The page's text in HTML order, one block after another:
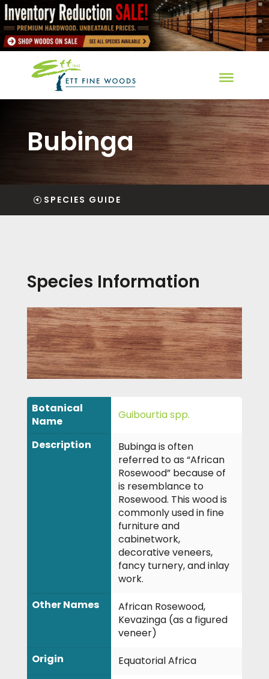
Bubinga
SPECIES GUIDE
Species Information
Botanical
Name
Guibourtia spp.
Description
Bubinga is often
referred to as “African
Rosewood” because of
is resemblance to
Rosewood. This wood is
commonly used in fine
furniture and
cabinetwork,
decorative veneers,
fancy turnery, and inlay
work.
Other Names
African Rosewood,
Kevazinga (as a figured
veneer)
Origin
Equatorial Africa